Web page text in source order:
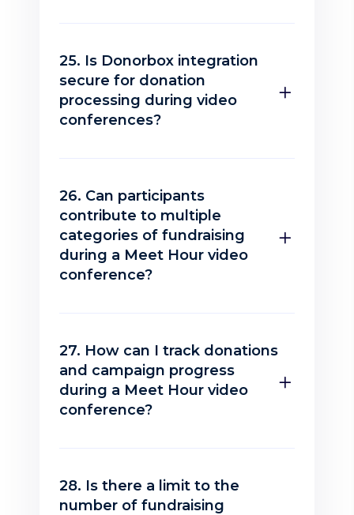
25. Is Donorbox integration
secure for donation
processing during video
conferences?
26. Can participants
contribute to multiple
categories of fundraising
during a Meet Hour video
conference?
27. How can I track donations
and campaign progress
during a Meet Hour video
conference?
28. Is there a limit to the
number of fundraising